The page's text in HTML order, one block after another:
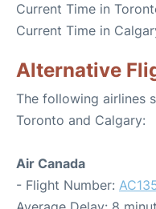
Current Time in
Current Time in
Alternative
The following airlines
Toronto and Calgary:
Air Canada
- Flight Number: